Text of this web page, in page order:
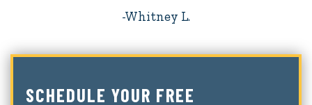
Whitney L.
SCHEDULE YOUR FREE